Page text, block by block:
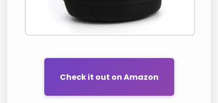
Check it out on Amazon